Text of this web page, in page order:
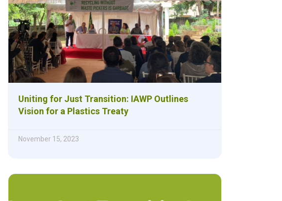
Uniting for Just Transition: IAWP Outlines
Vision for a Plastics Treaty
November 15, 2023